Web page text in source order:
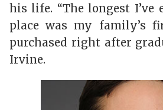
his life. “The longest I’ve
place was my family’s
purchased right after
Irvine.